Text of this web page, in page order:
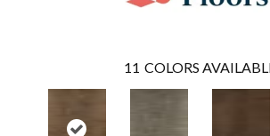
11 COLORS